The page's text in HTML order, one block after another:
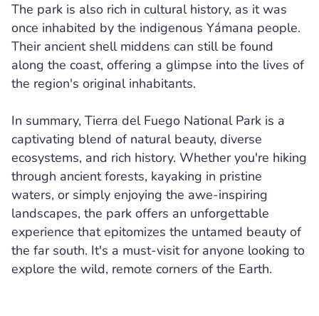
The park is also rich in cultural history, as it was
once inhabited by the indigenous Yámana people.
Their ancient shell middens can still be found
along the coast, offering a glimpse into the lives of
the region's original inhabitants.
In summary, Tierra del Fuego National Park is a
captivating blend of natural beauty, diverse
ecosystems, and rich history. Whether you're hiking
through ancient forests, kayaking in pristine
waters, or simply enjoying the awe-inspiring
landscapes, the park offers an unforgettable
experience that epitomizes the untamed beauty of
the far south. It's a must-visit for anyone looking to
explore the wild, remote corners of the Earth.